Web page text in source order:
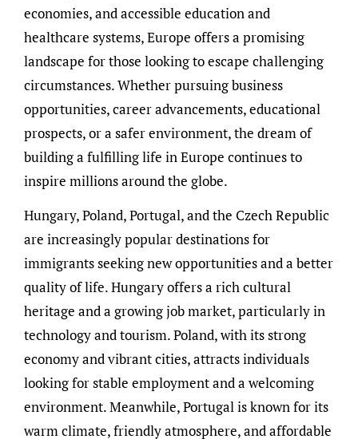
economies, and accessible education and
healthcare systems, Europe offers a promising
landscape for those looking to escape challenging
circumstances. Whether pursuing business
opportunities, career advancements, educational
prospects, or a safer environment, the dream of
building a fulfilling life in Europe continues to
inspire millions around the globe.
Hungary, Poland, Portugal, and the Czech Republic
are increasingly popular destinations for
immigrants seeking new opportunities and a better
quality of life. Hungary offers a rich cultural
heritage and a growing job market, particularly in
technology and tourism. Poland, with its strong
economy and vibrant cities, attracts individuals
looking for stable employment and a welcoming
environment. Meanwhile, Portugal is known for its
warm climate, friendly atmosphere, and affordable